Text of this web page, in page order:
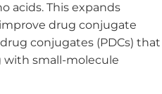
acids. This expands
drug conjugate
conjugates (PDCs) that
small-molecule